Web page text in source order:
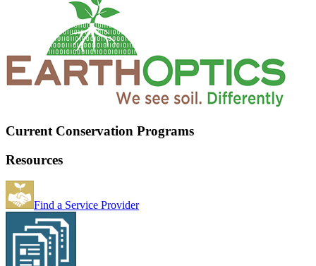
Current Conservation Programs
Resources
Find a Service Provider